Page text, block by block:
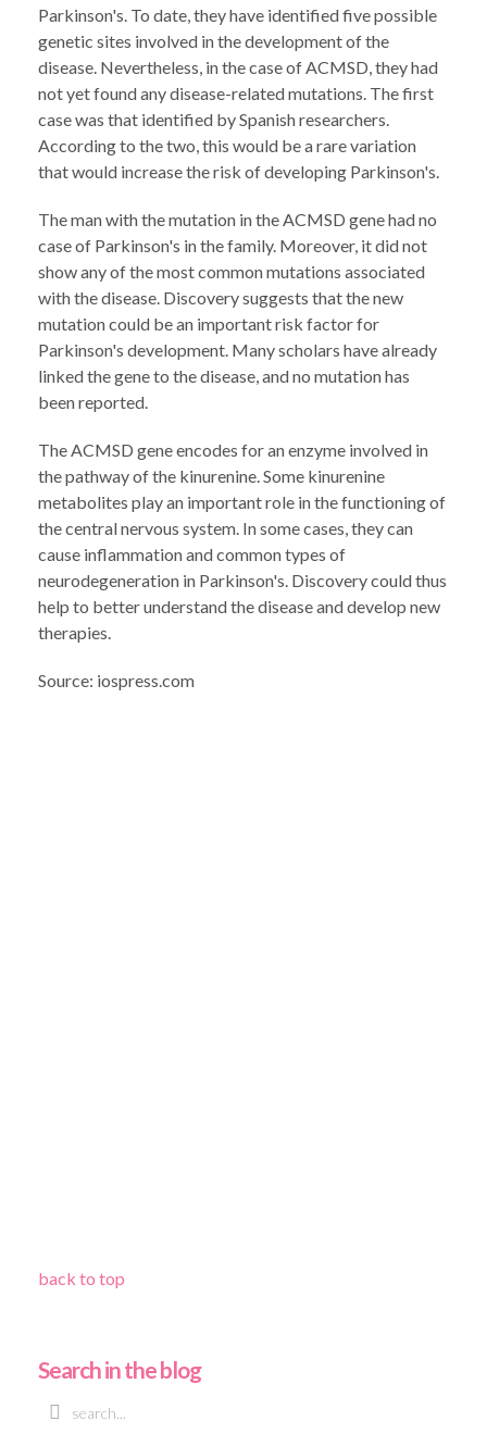
Parkinson's. To date, they have identified five possible
genetic sites involved in the development of the
disease. Nevertheless, in the case of ACMSD, they had
not yet found any disease-related mutations. The first
case was that identified by Spanish researchers.
According to the two, this would be a rare variation
that would increase the risk of developing Parkinson's.
The man with the mutation in the ACMSD gene had no
case of Parkinson's in the family. Moreover, it did not
show any of the most common mutations associated
with the disease. Discovery suggests that the new
mutation could be an important risk factor for
Parkinson's development. Many scholars have already
linked the gene to the disease, and no mutation has
been reported.
The ACMSD gene encodes for an enzyme involved in
the pathway of the kinurenine. Some kinurenine
metabolites play an important role in the functioning of
the central nervous system. In some cases, they can
cause inflammation and common types of
neurodegeneration in Parkinson's. Discovery could thus
help to better understand the disease and develop new
therapies.
Source: iospress.com
back to top
Search in the blog